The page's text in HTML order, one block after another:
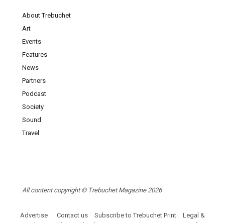
About Trebuchet
Art
Events
Features
News
Partners
Podcast
Society
Sound
Travel
All content copyright © Trebuchet Magazine 2026
Advertise Contact us Subscribe to Trebuchet Print
Legal &